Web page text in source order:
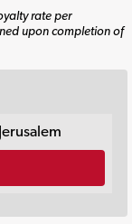
rate per
upon completion of